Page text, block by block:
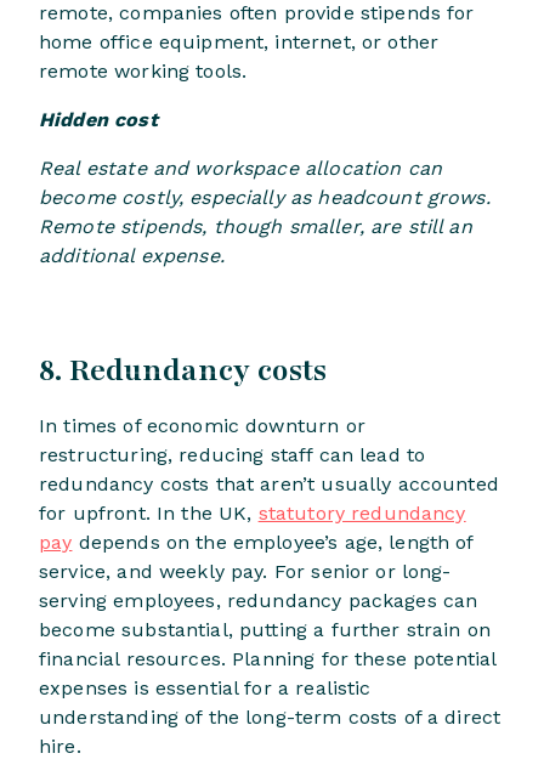
remote, companies often provide stipends for
home office equipment, internet, or other
remote working tools.
Hidden cost
Real estate and workspace allocation can
become costly, especially as headcount grows.
Remote stipends, though smaller, are still an
additional expense.
​​8. Redundancy costs
In times of economic downturn or
restructuring, reducing staff can lead to
redundancy costs that aren’t usually accounted
for upfront. In the UK, statutory redundancy
pay depends on the employee’s age, length of
service, and weekly pay. For senior or long-
serving employees, redundancy packages can
become substantial, putting a further strain on
financial resources. Planning for these potential
expenses is essential for a realistic
understanding of the long-term costs of a direct
hire.